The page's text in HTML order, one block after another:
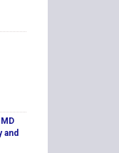
and